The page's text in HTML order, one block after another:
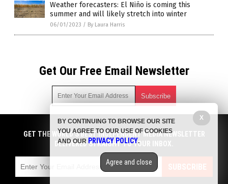
Weather forecasters: El Niño is coming this
summer and will likely stretch into winter
06/01/2023 / By Laura Harris
Get Our Free Email Newsletter
Get independent news alerts on natural cures, food lab tests,
cannabis medicine, science, robotics, drones, privacy and
more.
emails with anyone. You can easily unsubscribe at any time.
COPYRIGHT © 2017 STARVATION NEWS
GET THE WORLD'S BEST INDEPENDENT MEDIA NEWSLETTER
DELIVERED STRAIGHT TO YOUR INBOX.
SUBSCRIBE
X
BY CONTINUING TO BROWSE OUR SITE
YOU AGREE TO OUR USE OF COOKIES
AND OUR PRIVACY POLICY.
Agree and close